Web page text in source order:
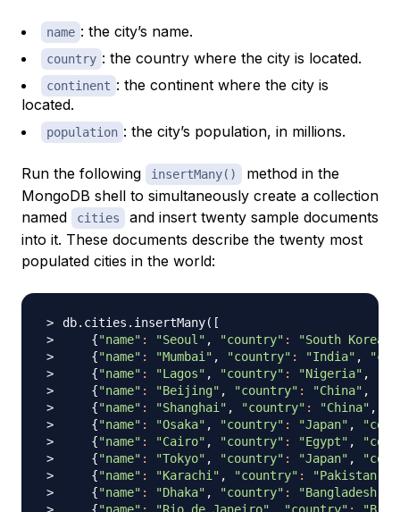
name : the city’s name.
country : the country where the city is located.
continent : the continent where the city is
located.
population : the city’s population, in millions.
Run the following insertMany()
method in the
MongoDB shell to simultaneously create a collection
named
cities
and insert twenty sample documents
into it. These documents describe the twenty most
populated cities in the world:
db.cities.insertMany( [
{"name" : "Seoul" , "country" : "South Korea"
{"name" : "Mumbai" , "country" : "India" ,
{"name" : "Lagos" , "country" : "Nigeria" ,
{"name" : "Beijing" , "country" : "China" ,
{"name" : "Shanghai" , "country" : "China" ,
{"name" : "Osaka" , "country" : "Japan" ,
{"name" : "Cairo" , "country" : "Egypt" ,
{"name" : "Tokyo" , "country" : "Japan" ,
{"name" : "Karachi" , "country" : "Pakistan"
{"name" : "Dhaka" , "country" : "Bangladesh"